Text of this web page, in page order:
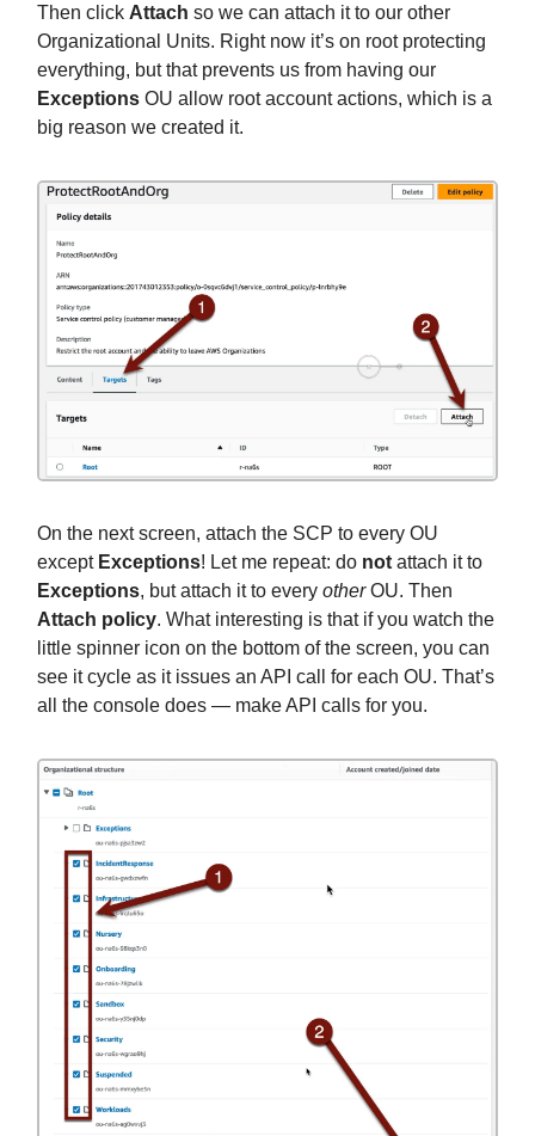
Then click Attach so we can attach it to our other
Organizational Units. Right now it’s on root protecting
everything, but that prevents us from having our
Exceptions OU allow root account actions, which is a
big reason we created it.
On the next screen, attach the SCP to every OU
except Exceptions! Let me repeat: do not attach it to
Exceptions, but attach it to every otherOU. Then
Attach policy. What interesting is that if you watch the
little spinner icon on the bottom of the screen, you can
see it cycle as it issues an API call for each OU. That’s
all the console does — make API calls for you.